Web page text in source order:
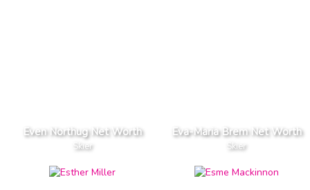
Even Northug Net Worth
Skier
Eva-Maria Brem Net Worth
Skier